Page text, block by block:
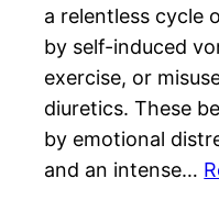
a relentless cycle
by self-induced
exercise, or
diuretics. These
by emotional
and an intense…